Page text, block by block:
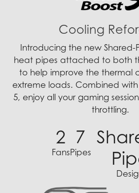
Cooling
Introducing the new Shared-
heat pipes attached to both
to help improve the thermal
extreme loads. Combined with
5, enjoy all your gaming
throttling.
2
Fans
7
Pipes